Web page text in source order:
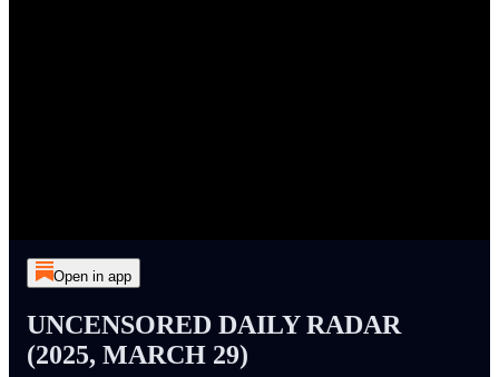
Open in app
UNCENSORED DAILY RADAR
(2025, MARCH 29)